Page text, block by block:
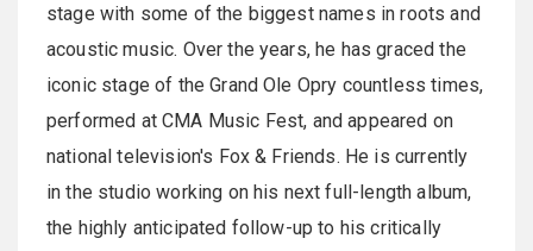
stage with some of the biggest names in roots and
acoustic music. Over the years, he has graced the
iconic stage of the Grand Ole Opry countless times,
performed at CMA Music Fest, and appeared on
national television's Fox & Friends. He is currently
in the studio working on his next full-length album,
the highly anticipated follow-up to his critically